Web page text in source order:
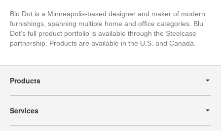
Blu Dot is a Minneapolis-based designer and maker of modern
furnishings, spanning multiple home and office categories. Blu
Dot’s full product portfolio is available through the Steelcase
partnership. Products are available in the U.S. and Canada.
Navigation
Products
Services